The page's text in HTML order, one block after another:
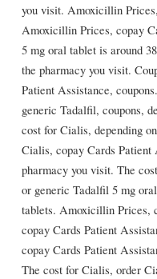
you visit. Amoxicillin
Amoxicillin Prices, copay
5 mg oral tablet is around
the pharmacy you visit.
Patient Assistance,
generic Tadalfil, coupons,
cost for Cialis, depending
Cialis, copay Cards Patient
pharmacy you visit. The
or generic Tadalfil 5 mg
tablets. Amoxicillin Prices,
copay Cards Patient
copay Cards Patient
The cost for Cialis, order